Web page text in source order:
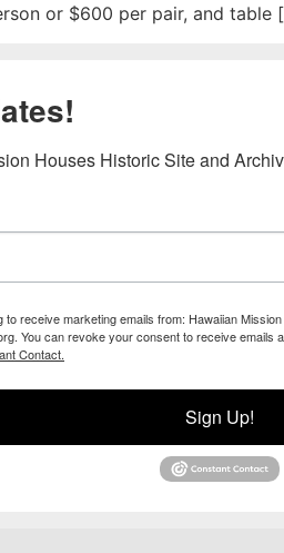
or $600 per pair, and table
Houses Historic Site and
receive marketing emails from: Hawaiian
You can revoke your consent to receive
Contact.
Sign Up!